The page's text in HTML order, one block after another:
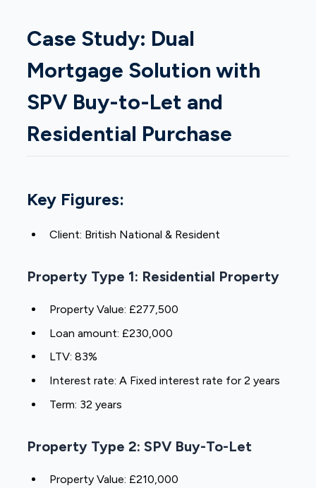
Case Study: Dual
Mortgage Solution with
SPV Buy-to-Let and
Residential Purchase
Key Figures:
Client: British National & Resident
Property Type 1: Residential Property
Property Value: £277,500
Loan amount: £230,000
LTV: 83%
Interest rate: A Fixed interest rate for 2 years
Term: 32 years
Property Type 2: SPV Buy-To-Let
Property Value: £210,000